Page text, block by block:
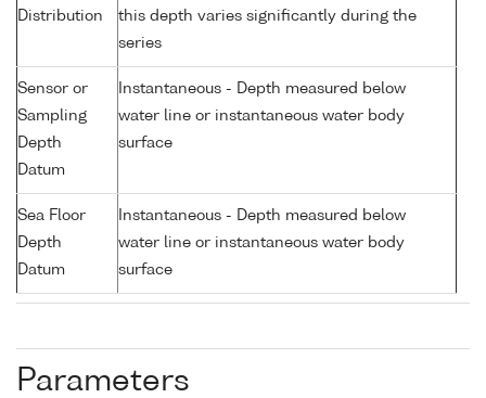
Distribution
this depth varies significantly during the
series
Sensor or
Sampling
Depth
Datum
Instantaneous - Depth measured below
water line or instantaneous water body
surface
Sea Floor
Depth
Datum
Instantaneous - Depth measured below
water line or instantaneous water body
surface
Parameters